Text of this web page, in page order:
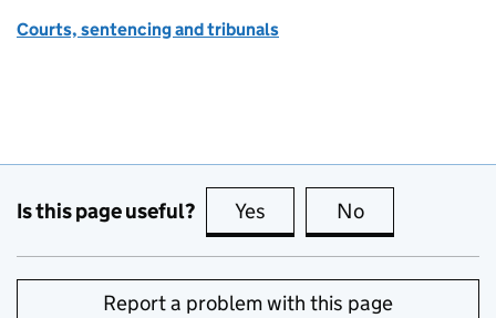
Courts, sentencing and tribunals
Is this page useful? Yes this page is useful
No
Report a problem with this page